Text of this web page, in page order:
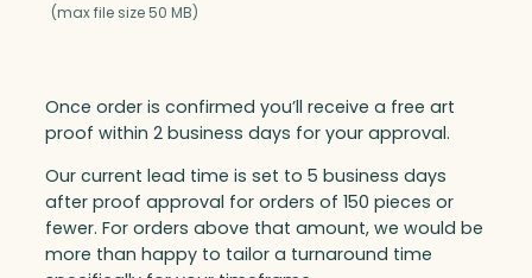
(max file size 50 MB)
Once order is confirmed you’ll receive a free art
proof within 2 business days for your approval.
Our current lead time is set to 5 business days
after proof approval for orders of 150 pieces or
fewer. For orders above that amount, we would be
more than happy to tailor a turnaround time